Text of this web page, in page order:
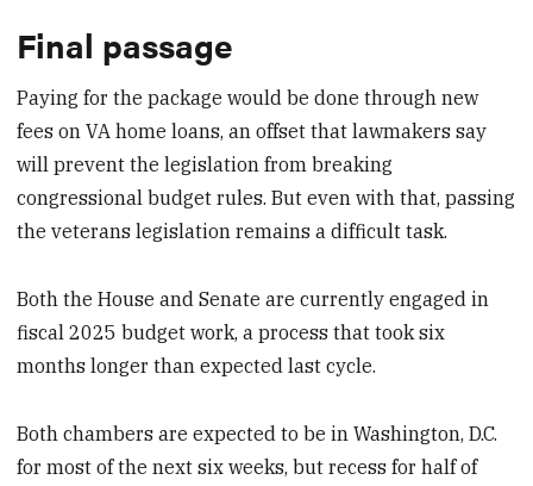
Final passage
Paying for the package would be done through new
fees on VA home loans, an offset that lawmakers say
will prevent the legislation from breaking
congressional budget rules. But even with that, passing
the veterans legislation remains a difficult task.
Both the House and Senate are currently engaged in
fiscal 2025 budget work, a process that took six
months longer than expected last cycle.
Both chambers are expected to be in Washington, D.C.
for most of the next six weeks, but recess for half of